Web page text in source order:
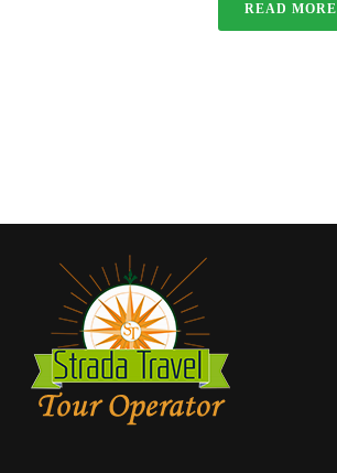
READ MORE